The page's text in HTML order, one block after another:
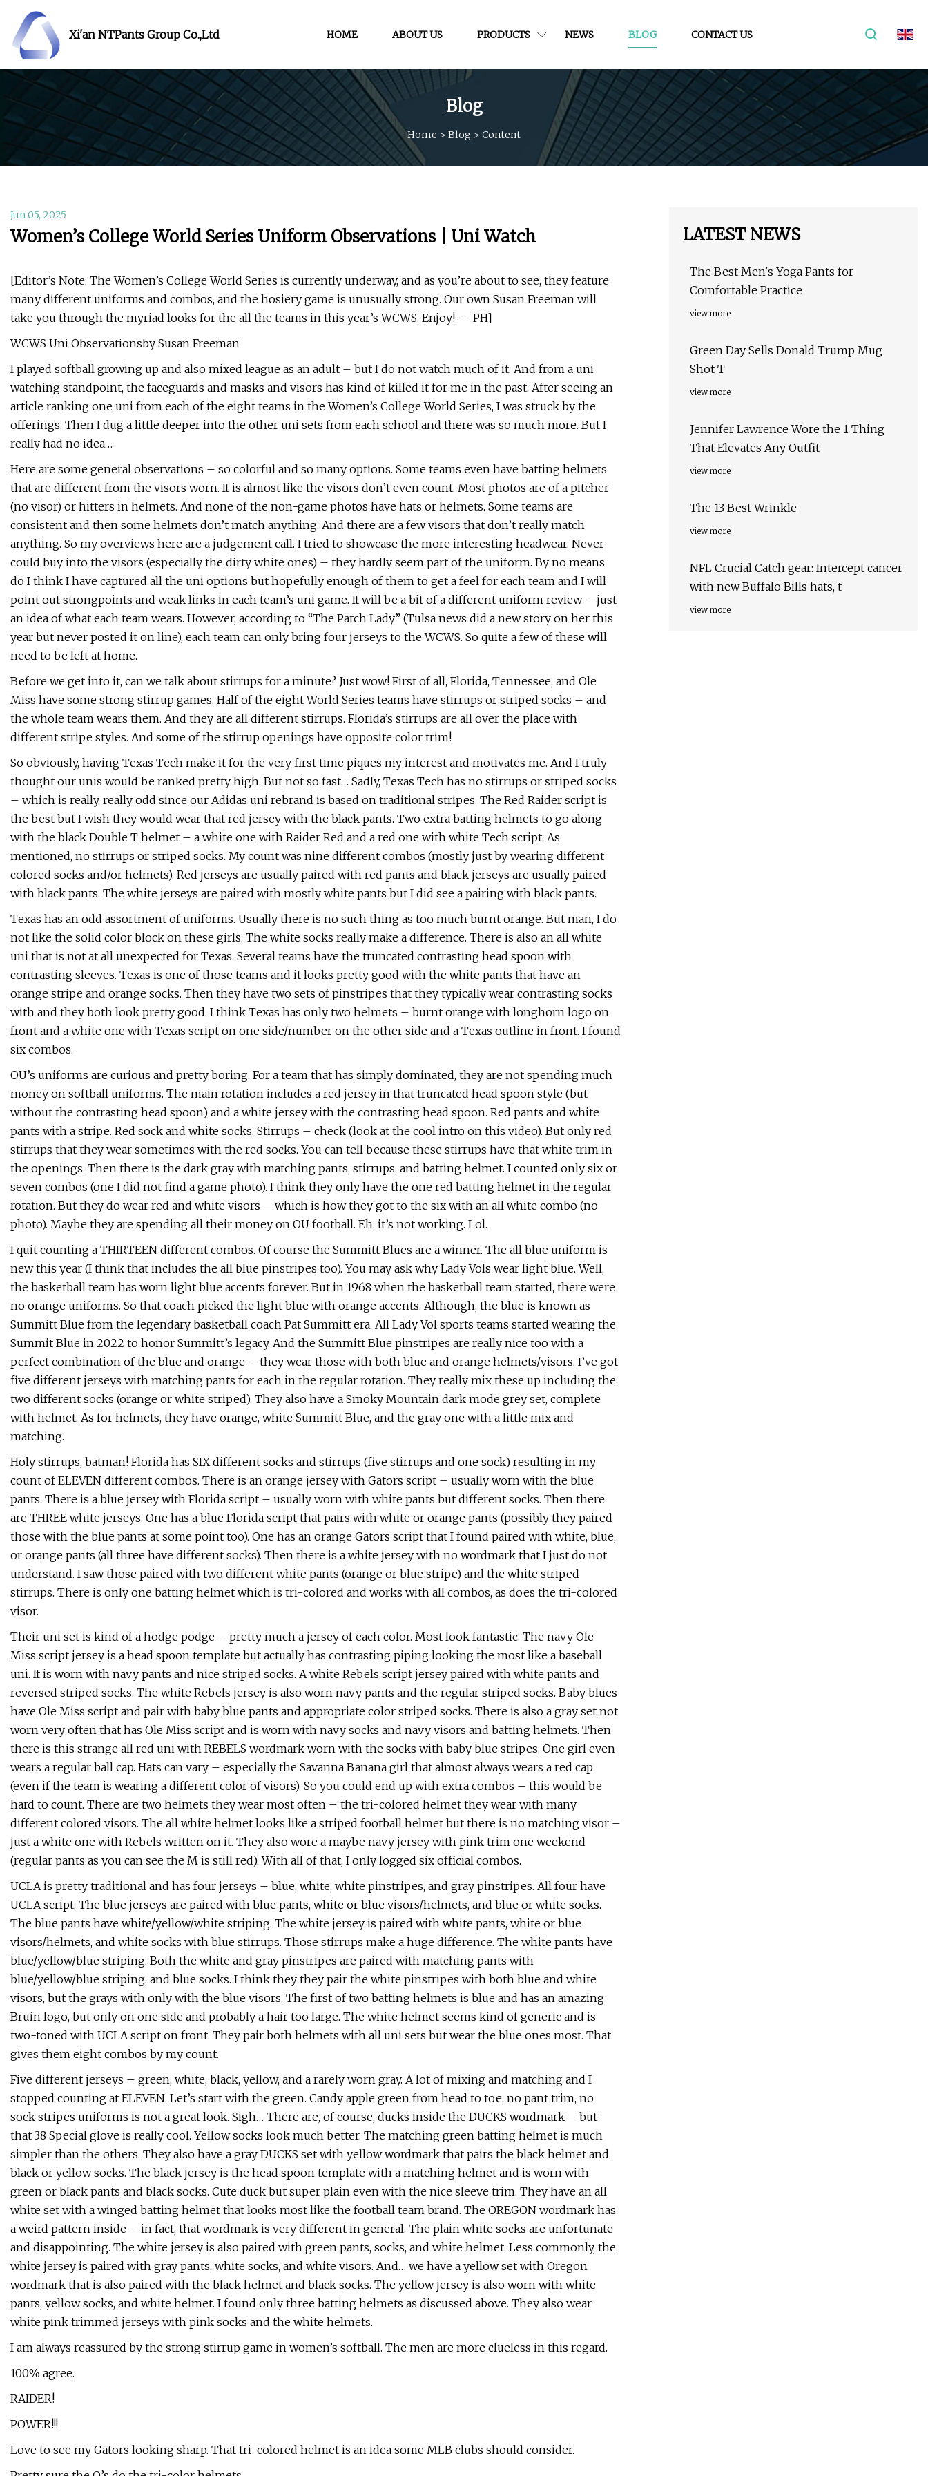
Xi'an NTPants Group Co.,Ltd HOME ABOUT US PRODUCTS NEWS BLOG CONTACT US
Blog
Home > Blog > Content
Jun 05, 2025
Women’s College World Series Uniform Observations | Uni Watch
[Editor’s Note: The Women’s College World Series is currently underway, and as you’re about to see, they feature
many different uniforms and combos, and the hosiery game is unusually strong. Our own Susan Freeman will
take you through the myriad looks for the all the teams in this year’s WCWS. Enjoy! — PH]
WCWS Uni Observationsby Susan Freeman
I played softball growing up and also mixed league as an adult – but I do not watch much of it. And from a uni
watching standpoint, the faceguards and masks and visors has kind of killed it for me in the past. After seeing an
article ranking one uni from each of the eight teams in the Women’s College World Series, I was struck by the
offerings. Then I dug a little deeper into the other uni sets from each school and there was so much more. But I
really had no idea…
Here are some general observations – so colorful and so many options. Some teams even have batting helmets
that are different from the visors worn. It is almost like the visors don’t even count. Most photos are of a pitcher
(no visor) or hitters in helmets. And none of the non-game photos have hats or helmets. Some teams are
consistent and then some helmets don’t match anything. And there are a few visors that don’t really match
anything. So my overviews here are a judgement call. I tried to showcase the more interesting headwear. Never
could buy into the visors (especially the dirty white ones) – they hardly seem part of the uniform. By no means
do I think I have captured all the uni options but hopefully enough of them to get a feel for each team and I will
point out strongpoints and weak links in each team’s uni game. It will be a bit of a different uniform review – just
an idea of what each team wears. However, according to “The Patch Lady” (Tulsa news did a new story on her this
year but never posted it on line), each team can only bring four jerseys to the WCWS. So quite a few of these will
need to be left at home.
Before we get into it, can we talk about stirrups for a minute? Just wow! First of all, Florida, Tennessee, and Ole
Miss have some strong stirrup games. Half of the eight World Series teams have stirrups or striped socks – and
the whole team wears them. And they are all different stirrups. Florida’s stirrups are all over the place with
different stripe styles. And some of the stirrup openings have opposite color trim!
So obviously, having Texas Tech make it for the very first time piques my interest and motivates me. And I truly
thought our unis would be ranked pretty high. But not so fast… Sadly, Texas Tech has no stirrups or striped socks
– which is really, really odd since our Adidas uni rebrand is based on traditional stripes. The Red Raider script is
the best but I wish they would wear that red jersey with the black pants. Two extra batting helmets to go along
with the black Double T helmet – a white one with Raider Red and a red one with white Tech script. As
mentioned, no stirrups or striped socks. My count was nine different combos (mostly just by wearing different
colored socks and/or helmets). Red jerseys are usually paired with red pants and black jerseys are usually paired
with black pants. The white jerseys are paired with mostly white pants but I did see a pairing with black pants.
Texas has an odd assortment of uniforms. Usually there is no such thing as too much burnt orange. But man, I do
not like the solid color block on these girls. The white socks really make a difference. There is also an all white
uni that is not at all unexpected for Texas. Several teams have the truncated contrasting head spoon with
contrasting sleeves. Texas is one of those teams and it looks pretty good with the white pants that have an
orange stripe and orange socks. Then they have two sets of pinstripes that they typically wear contrasting socks
with and they both look pretty good. I think Texas has only two helmets – burnt orange with longhorn logo on
front and a white one with Texas script on one side/number on the other side and a Texas outline in front. I found
six combos.
OU’s uniforms are curious and pretty boring. For a team that has simply dominated, they are not spending much
money on softball uniforms. The main rotation includes a red jersey in that truncated head spoon style (but
without the contrasting head spoon) and a white jersey with the contrasting head spoon. Red pants and white
pants with a stripe. Red sock and white socks. Stirrups – check (look at the cool intro on this video). But only red
stirrups that they wear sometimes with the red socks. You can tell because these stirrups have that white trim in
the openings. Then there is the dark gray with matching pants, stirrups, and batting helmet. I counted only six or
seven combos (one I did not find a game photo). I think they only have the one red batting helmet in the regular
rotation. But they do wear red and white visors – which is how they got to the six with an all white combo (no
photo). Maybe they are spending all their money on OU football. Eh, it’s not working. Lol.
I quit counting a THIRTEEN different combos. Of course the Summitt Blues are a winner. The all blue uniform is
new this year (I think that includes the all blue pinstripes too). You may ask why Lady Vols wear light blue. Well,
the basketball team has worn light blue accents forever. But in 1968 when the basketball team started, there were
no orange uniforms. So that coach picked the light blue with orange accents. Although, the blue is known as
Summitt Blue from the legendary basketball coach Pat Summitt era. All Lady Vol sports teams started wearing the
Summit Blue in 2022 to honor Summitt’s legacy. And the Summitt Blue pinstripes are really nice too with a
perfect combination of the blue and orange – they wear those with both blue and orange helmets/visors. I’ve got
five different jerseys with matching pants for each in the regular rotation. They really mix these up including the
two different socks (orange or white striped). They also have a Smoky Mountain dark mode grey set, complete
with helmet. As for helmets, they have orange, white Summitt Blue, and the gray one with a little mix and
matching.
Holy stirrups, batman! Florida has SIX different socks and stirrups (five stirrups and one sock) resulting in my
count of ELEVEN different combos. There is an orange jersey with Gators script – usually worn with the blue
pants. There is a blue jersey with Florida script – usually worn with white pants but different socks. Then there
are THREE white jerseys. One has a blue Florida script that pairs with white or orange pants (possibly they paired
those with the blue pants at some point too). One has an orange Gators script that I found paired with white, blue,
or orange pants (all three have different socks). Then there is a white jersey with no wordmark that I just do not
understand. I saw those paired with two different white pants (orange or blue stripe) and the white striped
stirrups. There is only one batting helmet which is tri-colored and works with all combos, as does the tri-colored
visor.
Their uni set is kind of a hodge podge – pretty much a jersey of each color. Most look fantastic. The navy Ole
Miss script jersey is a head spoon template but actually has contrasting piping looking the most like a baseball
uni. It is worn with navy pants and nice striped socks. A white Rebels script jersey paired with white pants and
reversed striped socks. The white Rebels jersey is also worn navy pants and the regular striped socks. Baby blues
have Ole Miss script and pair with baby blue pants and appropriate color striped socks. There is also a gray set not
worn very often that has Ole Miss script and is worn with navy socks and navy visors and batting helmets. Then
there is this strange all red uni with REBELS wordmark worn with the socks with baby blue stripes. One girl even
wears a regular ball cap. Hats can vary – especially the Savanna Banana girl that almost always wears a red cap
(even if the team is wearing a different color of visors). So you could end up with extra combos – this would be
hard to count. There are two helmets they wear most often – the tri-colored helmet they wear with many
different colored visors. The all white helmet looks like a striped football helmet but there is no matching visor –
just a white one with Rebels written on it. They also wore a maybe navy jersey with pink trim one weekend
(regular pants as you can see the M is still red). With all of that, I only logged six official combos.
UCLA is pretty traditional and has four jerseys – blue, white, white pinstripes, and gray pinstripes. All four have
UCLA script. The blue jerseys are paired with blue pants, white or blue visors/helmets, and blue or white socks.
The blue pants have white/yellow/white striping. The white jersey is paired with white pants, white or blue
visors/helmets, and white socks with blue stirrups. Those stirrups make a huge difference. The white pants have
blue/yellow/blue striping. Both the white and gray pinstripes are paired with matching pants with
blue/yellow/blue striping, and blue socks. I think they they pair the white pinstripes with both blue and white
visors, but the grays with only with the blue visors. The first of two batting helmets is blue and has an amazing
Bruin logo, but only on one side and probably a hair too large. The white helmet seems kind of generic and is
two-toned with UCLA script on front. They pair both helmets with all uni sets but wear the blue ones most. That
gives them eight combos by my count.
Five different jerseys – green, white, black, yellow, and a rarely worn gray. A lot of mixing and matching and I
stopped counting at ELEVEN. Let’s start with the green. Candy apple green from head to toe, no pant trim, no
sock stripes uniforms is not a great look. Sigh… There are, of course, ducks inside the DUCKS wordmark – but
that 38 Special glove is really cool. Yellow socks look much better. The matching green batting helmet is much
simpler than the others. They also have a gray DUCKS set with yellow wordmark that pairs the black helmet and
black or yellow socks. The black jersey is the head spoon template with a matching helmet and is worn with
green or black pants and black socks. Cute duck but super plain even with the nice sleeve trim. They have an all
white set with a winged batting helmet that looks most like the football team brand. The OREGON wordmark has
a weird pattern inside – in fact, that wordmark is very different in general. The plain white socks are unfortunate
and disappointing. The white jersey is also paired with green pants, socks, and white helmet. Less commonly, the
white jersey is paired with gray pants, white socks, and white visors. And… we have a yellow set with Oregon
wordmark that is also paired with the black helmet and black socks. The yellow jersey is also worn with white
pants, yellow socks, and white helmet. I found only three batting helmets as discussed above. They also wear
white pink trimmed jerseys with pink socks and the white helmets.
I am always reassured by the strong stirrup game in women’s softball. The men are more clueless in this regard.
100% agree.
RAIDER!
POWER!!!
Love to see my Gators looking sharp. That tri-colored helmet is an idea some MLB clubs should consider.
LATEST NEWS
The Best Men's Yoga Pants for
Comfortable Practice
view more
Green Day Sells Donald Trump Mug
Shot T
view more
Jennifer Lawrence Wore the 1 Thing
That Elevates Any Outfit
view more
The 13 Best Wrinkle
view more
NFL Crucial Catch gear: Intercept cancer
with new Buffalo Bills hats, t
view more